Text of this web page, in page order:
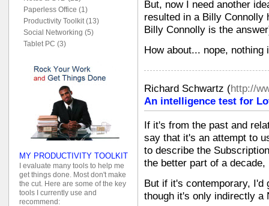
But, now I need another
resulted in a Billy Connolly
Billy Connolly is the
How about... nope,
Richard Schwartz (http://
An intelligence test for
If it's from the past and
say that it's an attempt to
to describe the
the better part of a
But if it's contemporary, I'd
though it's only indirectly a
Paperless Office (1)
Productivity Toolkit (13)
Social Networking (5)
Tablet PC (3)
MY PRODUCTIVITY TOOLKIT
I evaluate many tools to help me
get things done. Most don't make
the cut. Here are some of the key
tools I currently use and
recommend: